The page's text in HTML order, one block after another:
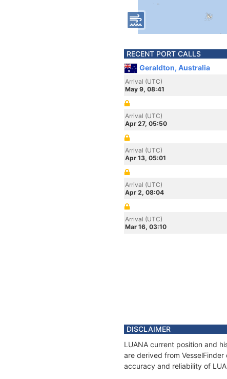
RECENT PORT CALLS
Geraldton, Australia
Arrival (UTC)
May 9, 08:41
Arrival (UTC)
Apr 27, 05:50
Arrival (UTC)
Apr 13, 05:01
Arrival (UTC)
Apr 2, 08:04
Arrival (UTC)
Mar 16, 03:10
DISCLAIMER
LUANA current position and
are derived from
accuracy and reliability of